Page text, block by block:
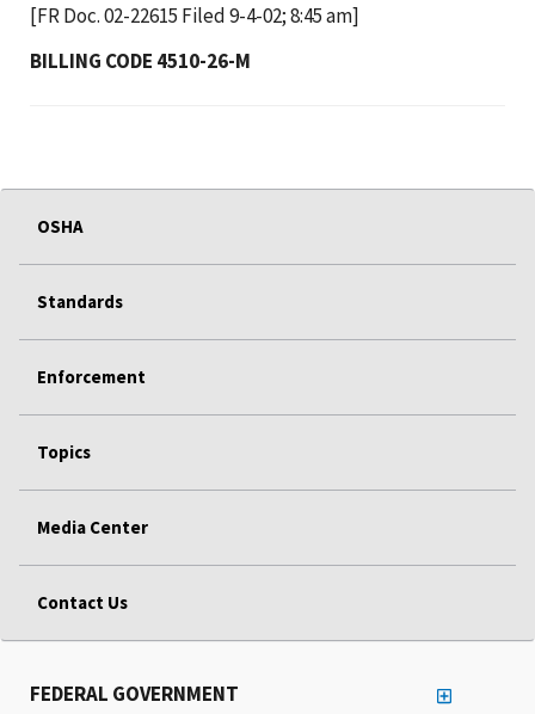
[FR Doc. 02-22615 Filed 9-4-02; 8:45 am]
BILLING CODE 4510-26-M
OSHA
Standards
Enforcement
Topics
Media Center
Contact Us
FEDERAL GOVERNMENT